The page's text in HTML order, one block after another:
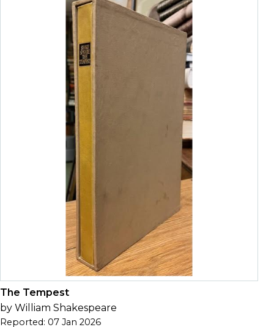
The Tempest
by William Shakespeare
Reported: 07 Jan 2026